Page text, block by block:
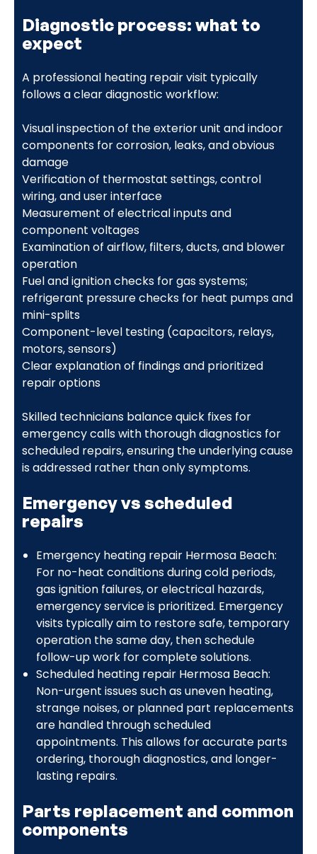
Diagnostic process: what to
expect
A professional heating repair visit typically
follows a clear diagnostic workflow:
Visual inspection of the exterior unit and indoor
components for corrosion, leaks, and obvious
damage
Verification of thermostat settings, control
wiring, and user interface
Measurement of electrical inputs and
component voltages
Examination of airflow, filters, ducts, and blower
operation
Fuel and ignition checks for gas systems;
refrigerant pressure checks for heat pumps and
mini-splits
Component-level testing (capacitors, relays,
motors, sensors)
Clear explanation of findings and prioritized
repair options
Skilled technicians balance quick fixes for
emergency calls with thorough diagnostics for
scheduled repairs, ensuring the underlying cause
is addressed rather than only symptoms.
Emergency vs scheduled
repairs
Emergency heating repair Hermosa Beach:
For no-heat conditions during cold periods,
gas ignition failures, or electrical hazards,
emergency service is prioritized. Emergency
visits typically aim to restore safe, temporary
operation the same day, then schedule
follow-up work for complete solutions.
Scheduled heating repair Hermosa Beach:
Non-urgent issues such as uneven heating,
strange noises, or planned part replacements
are handled through scheduled
appointments. This allows for accurate parts
ordering, thorough diagnostics, and longer-
lasting repairs.
Parts replacement and common
components